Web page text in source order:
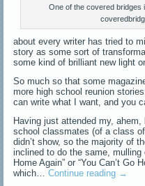
One of the covered bridges
about every writer has tried to
story as some sort of
some kind of brilliant new light
So much so that some
more high school reunion
can write what I want, and you
Having just attended my,
school classmates (of a class
didn’t show, so the majority of
inclined to do the same, mulling
Home Again” or “You Can’t Go
which…Continue reading →